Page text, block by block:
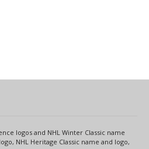
logos and NHL Winter Classic name
NHL Heritage Classic name and logo,